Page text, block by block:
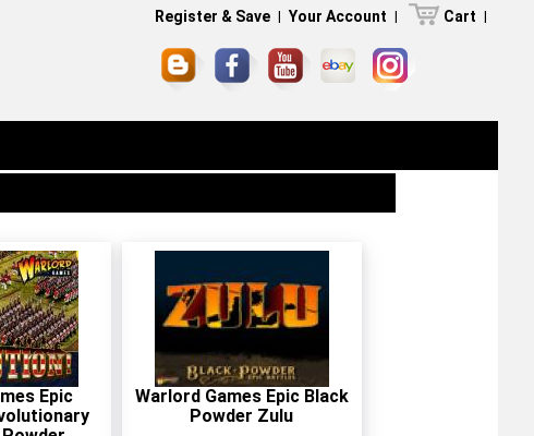
Register & Save | Your Account | Cart |
Epic
Warlord Games Epic Black
Powder Zulu